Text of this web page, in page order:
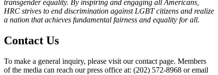
transgender equality. By inspiring and engaging all Americans,
HRC strives to end discrimination against LGBT citizens and realize
a nation that achieves fundamental fairness and equality for all.
Contact Us
To make a general inquiry, please visit our contact page. Members
of the media can reach our press office at: (202) 572-8968 or email